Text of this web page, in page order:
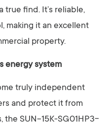
true find. It’s reliable,
making it an excellent
property.
energy system
truly independent
and protect it from
the SUN-15K-SG01HP3-